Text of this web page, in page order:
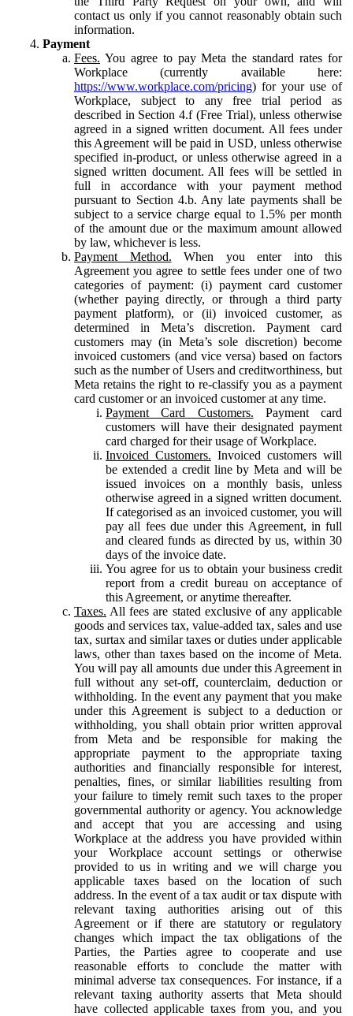
contact us only if you cannot reasonably obtain such
information.
Payment
Fees. You agree to pay Meta the standard rates for
Workplace (currently available here:
https://www.workplace.com/pricing) for your use of
Workplace, subject to any free trial period as
described in Section 4.f (Free Trial), unless otherwise
agreed in a signed written document. All fees under
this Agreement will be paid in USD, unless otherwise
specified in-product, or unless otherwise agreed in a
signed written document. All fees will be settled in
full in accordance with your payment method
pursuant to Section 4.b. Any late payments shall be
subject to a service charge equal to 1.5% per month
of the amount due or the maximum amount allowed
by law, whichever is less.
Payment Method. When you enter into this
Agreement you agree to settle fees under one of two
categories of payment: (i) payment card customer
(whether paying directly, or through a third party
payment platform), or (ii) invoiced customer, as
determined in Meta’s discretion. Payment card
customers may (in Meta’s sole discretion) become
invoiced customers (and vice versa) based on factors
such as the number of Users and creditworthiness, but
Meta retains the right to re-classify you as a payment
card customer or an invoiced customer at any time.
Payment Card Customers. Payment card
customers will have their designated payment
card charged for their usage of Workplace.
Invoiced Customers. Invoiced customers will
be extended a credit line by Meta and will be
issued invoices on a monthly basis, unless
otherwise agreed in a signed written document.
If categorised as an invoiced customer, you will
pay all fees due under this Agreement, in full
and cleared funds as directed by us, within 30
days of the invoice date.
You agree for us to obtain your business credit
report from a credit bureau on acceptance of
this Agreement, or anytime thereafter.
Taxes. All fees are stated exclusive of any applicable
goods and services tax, value-added tax, sales and use
tax, surtax and similar taxes or duties under applicable
laws, other than taxes based on the income of Meta.
You will pay all amounts due under this Agreement in
full without any set-off, counterclaim, deduction or
withholding. In the event any payment that you make
under this Agreement is subject to a deduction or
withholding, you shall obtain prior written approval
from Meta and be responsible for making the
appropriate payment to the appropriate taxing
authorities and financially responsible for interest,
penalties, fines, or similar liabilities resulting from
your failure to timely remit such taxes to the proper
governmental authority or agency. You acknowledge
and accept that you are accessing and using
Workplace at the address you have provided within
your Workplace account settings or otherwise
provided to us in writing and we will charge you
applicable taxes based on the location of such
address. In the event of a tax audit or tax dispute with
relevant taxing authorities arising out of this
Agreement or if there are statutory or regulatory
changes which impact the tax obligations of the
Parties, the Parties agree to cooperate and use
reasonable efforts to conclude the matter with
minimal adverse tax consequences. For instance, if a
relevant taxing authority asserts that Meta should
have collected applicable taxes from you, and you